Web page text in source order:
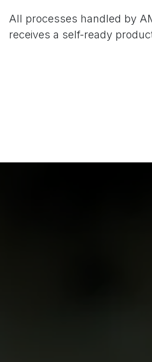
All processes handled by
receives a self-ready